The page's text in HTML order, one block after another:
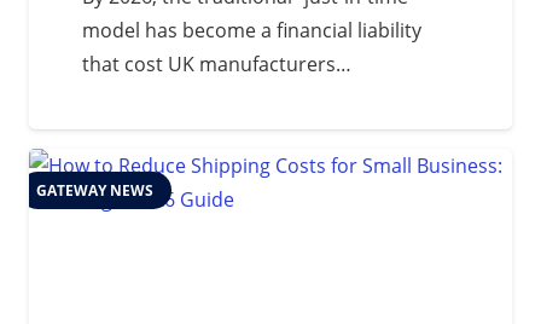
model has become a financial liability
that cost UK manufacturers…
GATEWAY NEWS